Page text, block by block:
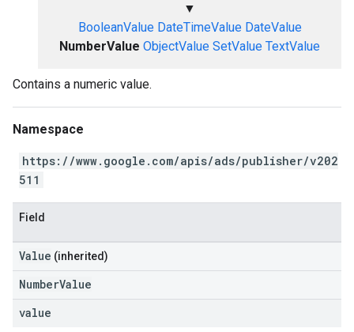
▼
BooleanValue DateTimeValue DateValue
NumberValue ObjectValue SetValue TextValue
Contains a numeric value.
Namespace
https://www.google.com/apis/ads/publisher/v202
511
Field
Value (inherited)
NumberValue
value